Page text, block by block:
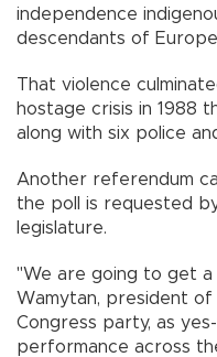
independence
descendants of
That violence
hostage crisis in 1988
along with six police
Another referendum
the poll is requested
legislature.
"We are going to get a
Wamytan, president
Congress party, as
performance across